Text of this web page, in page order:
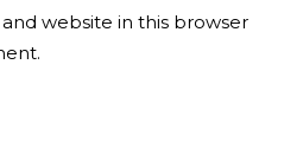
website in this browser